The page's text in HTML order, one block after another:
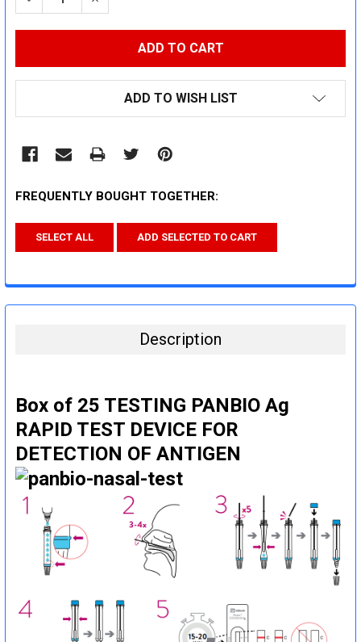
ADD TO WISH LIST
FREQUENTLY BOUGHT TOGETHER:
SELECT ALL ADD SELECTED TO CART
Description
Box of 25 TESTING PANBIO Ag
RAPID TEST DEVICE FOR
DETECTION OF ANTIGEN